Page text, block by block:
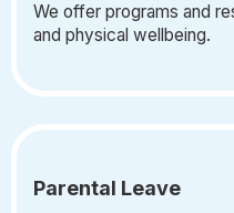
We offer programs and
and physical wellbeing.
Parental Leave